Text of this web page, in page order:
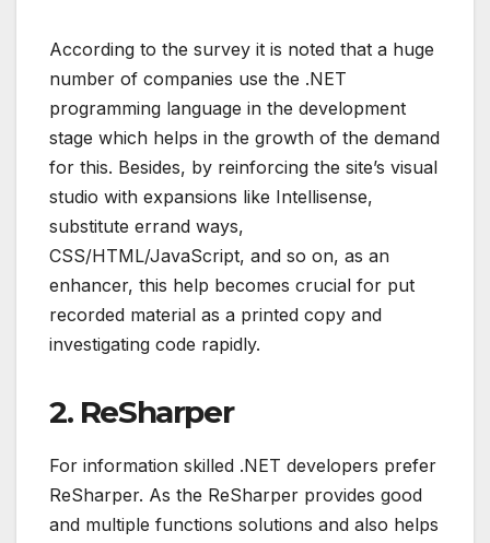
According to the survey it is noted that a huge
number of companies use the .NET
programming language in the development
stage which helps in the growth of the demand
for this. Besides, by reinforcing the site’s visual
studio with expansions like Intellisense,
substitute errand ways,
CSS/HTML/JavaScript, and so on, as an
enhancer, this help becomes crucial for put
recorded material as a printed copy and
investigating code rapidly.
2. ReSharper
For information skilled .NET developers prefer
ReSharper. As the ReSharper provides good
and multiple functions solutions and also helps